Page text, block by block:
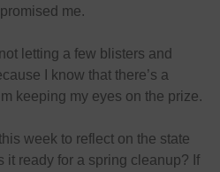
me.
letting a few blisters and
I know that there’s a
keeping my eyes on the prize.
week to reflect on the state
it ready for a spring cleanup? If